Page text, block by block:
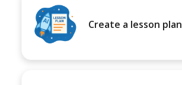
Create a lesson plan